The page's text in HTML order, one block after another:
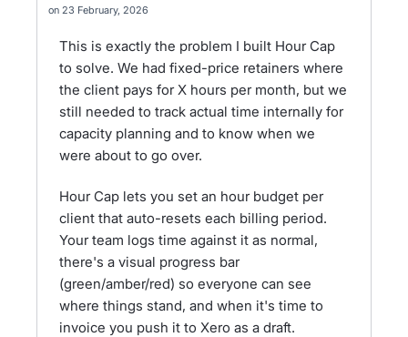
23 February, 2026
This is exactly the problem I built Hour Cap
to solve. We had fixed-price retainers where
the client pays for X hours per month, but we
still needed to track actual time internally for
capacity planning and to know when we
were about to go over.
Hour Cap lets you set an hour budget per
client that auto-resets each billing period.
Your team logs time against it as normal,
there's a visual progress bar
(green/amber/red) so everyone can see
where things stand, and when it's time to
invoice you push it to Xero as a draft.